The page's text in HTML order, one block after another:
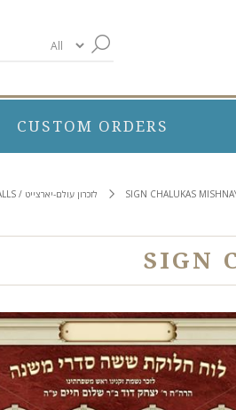
CUSTOM ORDERS
MEMORIAL WALLS / לזכרון עולם-יארצייט SIGN CHALUKAS
SIGN